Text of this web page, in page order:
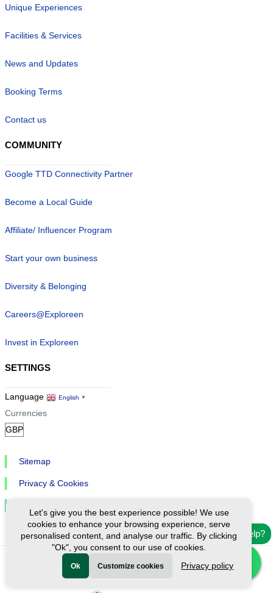
Need help?
Unique Experiences
Facilities & Services
News and Updates
Booking Terms
Contact us
COMMUNITY
Google TTD Connectivity Partner
Become a Local Guide
Affiliate/ Influencer Program
Start your own business
Diversity & Belonging
Careers@Exploreen
Invest in Exploreen
SETTINGS
Language English ▼
Currencies
Sitemap
Privacy & Cookies
Ⓒ Exploreen Global. All rights reserved.
Let's give you the best experience possible! We use
cookies to enhance your browsing experience, serve
personalised content, and analyse our traffic. By clicking
"Ok", you consent to our use of cookies.
Ok Customize cookies Privacy policy